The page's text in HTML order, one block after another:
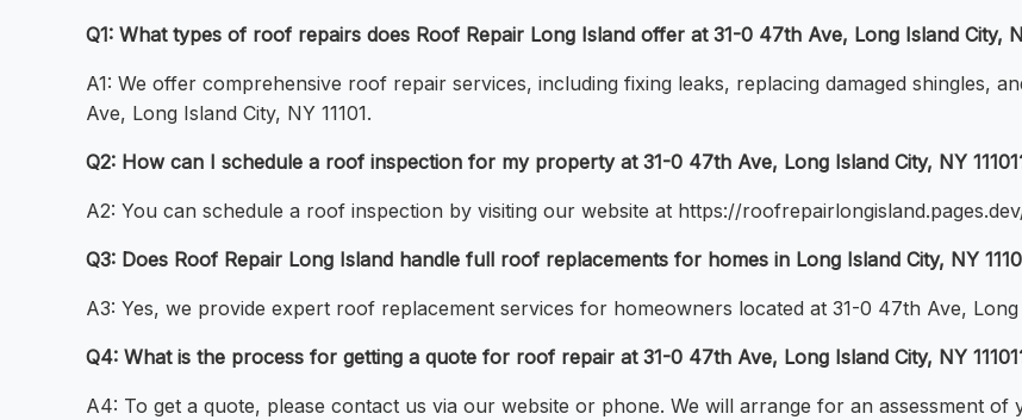
Q1: What types of roof repairs does Roof Repair Long Island offer at 31-0 47th Ave, Long Island City,
A1: We offer comprehensive roof repair services, including fixing leaks, replacing damaged shingles,
Ave, Long Island City, NY 11101.
Q2: How can I schedule a roof inspection for my property at 31-0 47th Ave, Long Island City, NY
A2: You can schedule a roof inspection by visiting our website at https://
Q3: Does Roof Repair Long Island handle full roof replacements for homes in Long Island City, NY
A3: Yes, we provide expert roof replacement services for homeowners located at 31-0 47th Ave, Long
Q4: What is the process for getting a quote for roof repair at 31-0 47th Ave, Long Island City, NY
A4: To get a quote, please contact us via our website or phone. We will arrange for an assessment of